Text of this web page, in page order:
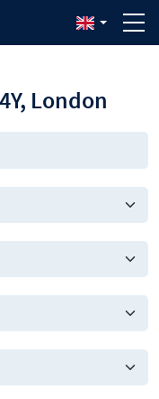
London